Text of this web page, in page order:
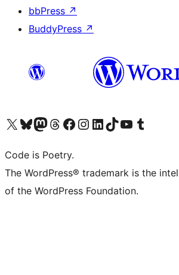
bbPress ↗
BuddyPress ↗
Visit our X (formerly Twitter) account
Visit our Bluesky account
Visit our Mastodon account
Visit our Threads account
Visit our Facebook page
Visit our Instagram account
Visit our LinkedIn account
Visit our TikTok account
Visit our YouTube channel
Visit our Tumblr account
Code is Poetry.
The WordPress® trademark is the
of the WordPress Foundation.